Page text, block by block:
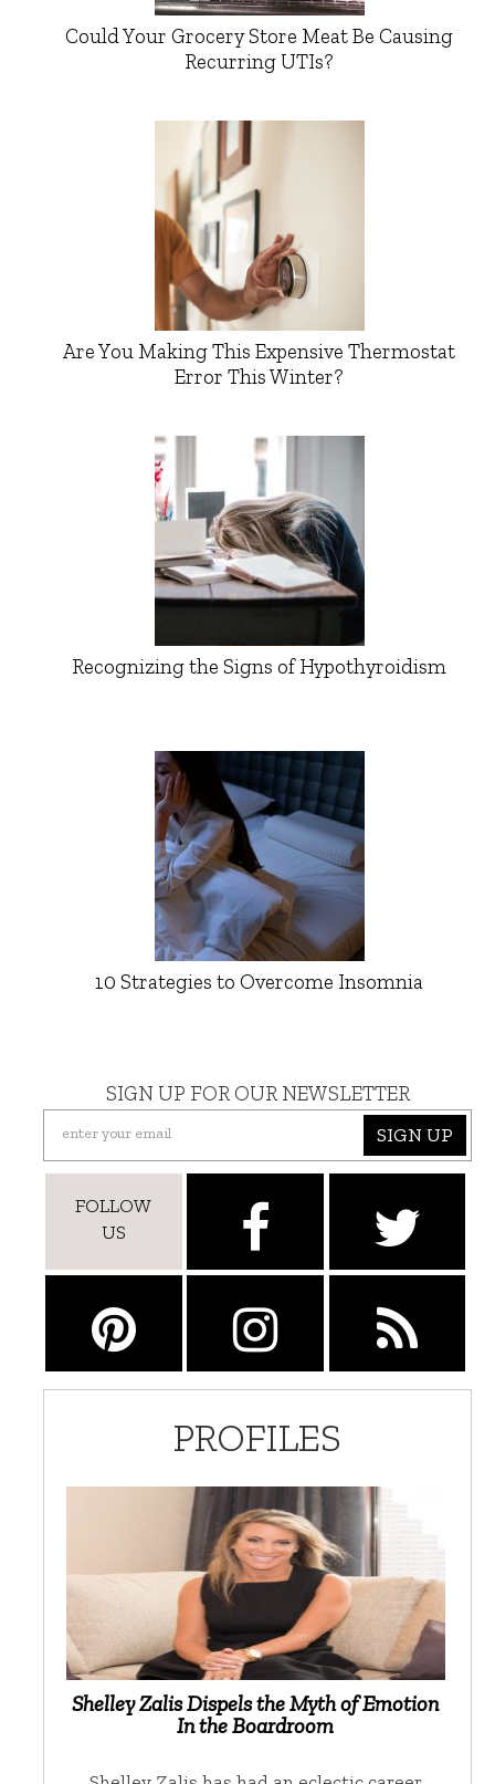
Could Your Grocery Store Meat Be Causing
Recurring UTIs?
Are You Making This Expensive Thermostat
Error This Winter?
Recognizing the Signs of Hypothyroidism
10 Strategies to Overcome Insomnia
SIGN UP FOR OUR NEWSLETTER
SIGN UP
FOLLOW
US
PROFILES
Shelley Zalis Dispels the Myth of Emotion
In the Boardroom